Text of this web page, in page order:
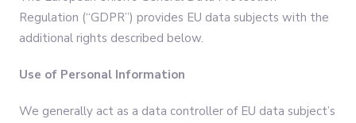
Regulation (“GDPR”) provides EU data subjects with the
additional rights described below.
Use of Personal Information
We generally act as a data controller of EU data subject’s